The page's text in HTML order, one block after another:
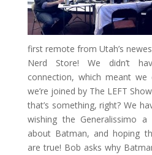
first remote from Utah’s
Nerd Store! We didn’t
connection, which meant we
we’re joined by The LEFT
that’s something, right? We
wishing the Generalissimo
about Batman, and hoping
are true! Bob asks why